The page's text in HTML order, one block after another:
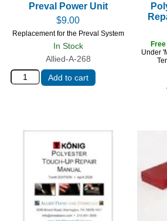
Allied-A-268
In Stock
Preval Power Unit
$9.00
Replacement for the Preval System
Add to cart
Free
Under